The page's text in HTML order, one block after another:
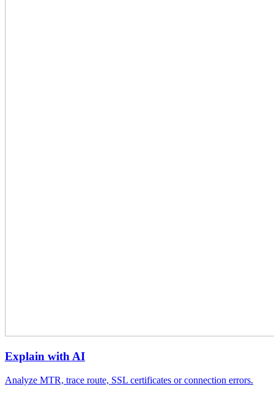
Explain with AI
Analyze MTR, trace route, SSL certificates or connection errors.